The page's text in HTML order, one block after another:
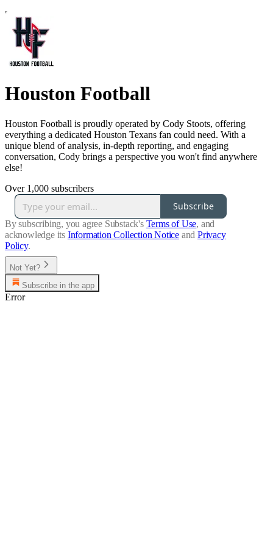
Houston Football
Houston Football is proudly operated by Cody Stoots, offering
everything a dedicated Houston Texans fan could need. With a
unique blend of analysis, in-depth reporting, and engaging
conversation, Cody brings a perspective you won't find anywhere
else!
Over 1,000 subscribers
Subscribe
By subscribing, you agree Substack's Terms of Use, and
acknowledge its Information Collection Notice and Privacy
Policy.
Not Yet?
Subscribe in the app
Error